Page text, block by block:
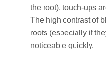
the root), touch-ups
The high contrast of
roots (especially if
noticeable quickly.